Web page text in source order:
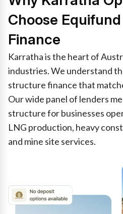
Choose
Finance
Karratha is the heart of
industries. We understand
structure finance that
Our wide panel of lenders
structure for businesses
LNG production, heavy
and mine site services.